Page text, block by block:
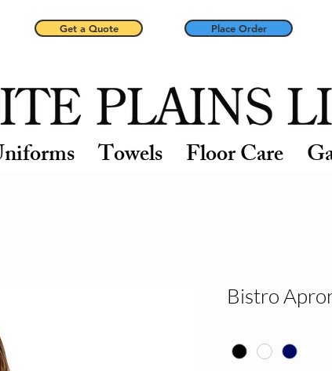
Get a Quote Place Order
Towels Floor Care
Bistro